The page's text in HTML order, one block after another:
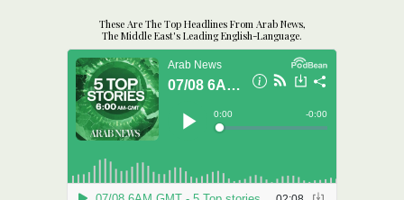
These Are The Top Headlines From Arab News,
The Middle East's Leading English-Language.